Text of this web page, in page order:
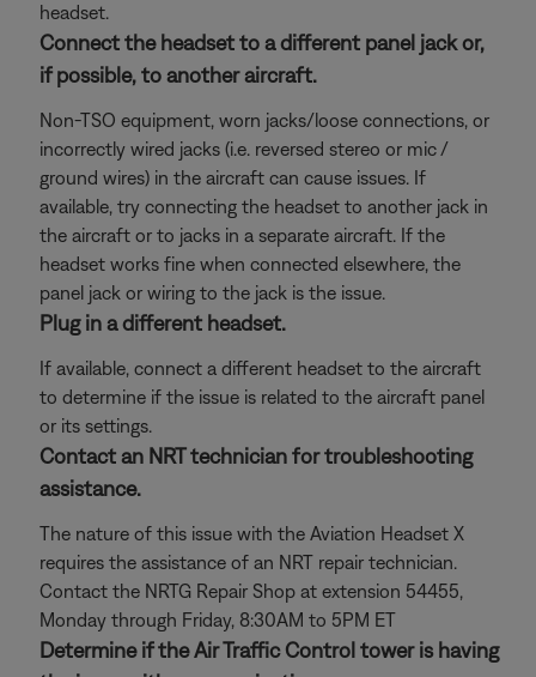
headset.
Connect the headset to a different panel jack or,
if possible, to another aircraft.
Non-TSO equipment, worn jacks/loose connections, or
incorrectly wired jacks (i.e. reversed stereo or mic /
ground wires) in the aircraft can cause issues. If
available, try connecting the headset to another jack in
the aircraft or to jacks in a separate aircraft. If the
headset works fine when connected elsewhere, the
panel jack or wiring to the jack is the issue.
Plug in a different headset.
If available, connect a different headset to the aircraft
to determine if the issue is related to the aircraft panel
or its settings.
Contact an NRT technician for troubleshooting
assistance.
The nature of this issue with the Aviation Headset X
requires the assistance of an NRT repair technician.
Contact the NRTG Repair Shop at extension 54455,
Monday through Friday, 8:30AM to 5PM ET
Determine if the Air Traffic Control tower is having